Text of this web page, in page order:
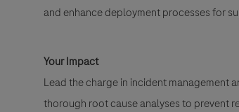
and enhance deployment processes for
Your Impact
Lead the charge in incident management
thorough root cause analyses to prevent